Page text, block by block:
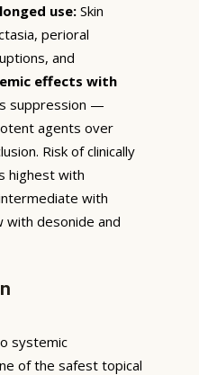
use:Skin
perioral
and
effects with
suppression —
agents over
Risk of clinically
highest with
with
with desonide and
systemic
of the safest topical